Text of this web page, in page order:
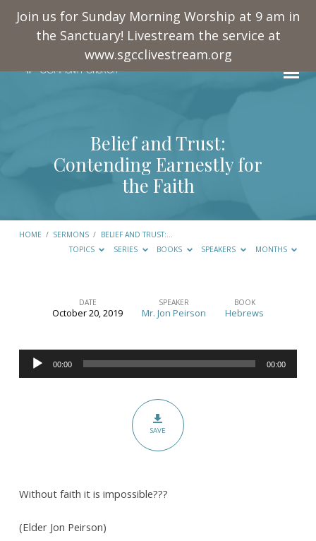
Join us for Sunday Morning Worship at 9 am in
the Sanctuary! Livestream the service at
www.sgcclivestream.org
Belief and Trust:
Contending Earnestly for
the Faith
HOME / SERMONS / BELIEF AND TRUST:…
TOPICS
SERIES BOOKS SPEAKERS MONTHS
Belief
Trust:
Contending
DATE
October 20, 2019
SPEAKER
Mr. Jon Peirson
BOOK
Hebrews
Audio
Player
00:00 00:00
SAVE
Without faith it is impossible???
(Elder Jon Peirson)